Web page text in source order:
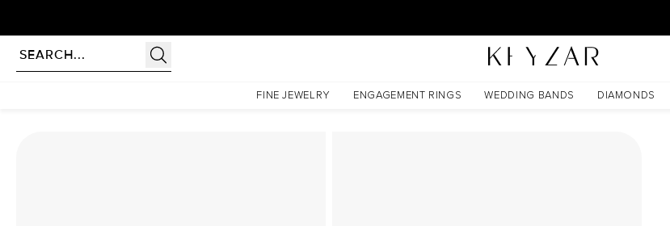
FINE JEWELRY ENGAGEMENT RINGS WEDDING BANDS DIAMONDS
The Low Profile Kamellie Set With A 2 Carat Oval Lab Diamond